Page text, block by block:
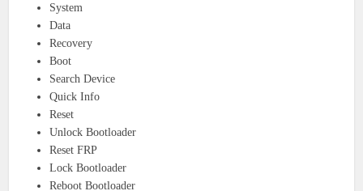
System
Data
Recovery
Boot
Search Device
Quick Info
Reset
Unlock Bootloader
Reset FRP
Lock Bootloader
Reboot Bootloader